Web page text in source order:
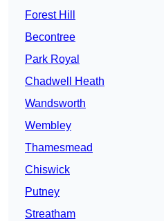
Forest Hill
Becontree
Park Royal
Chadwell Heath
Wandsworth
Wembley
Thamesmead
Chiswick
Putney
Streatham